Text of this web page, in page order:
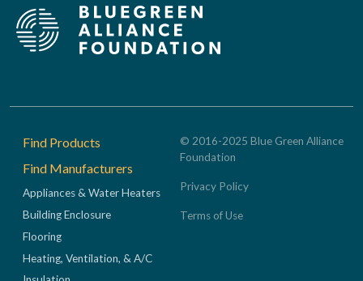
Footer
Find Products
Find Manufacturers
Appliances & Water Heaters
Building Enclosure
Flooring
Heating, Ventilation, & A/C
© 2016-2025 Blue Green Alliance
Foundation
Privacy Policy
Terms of Use